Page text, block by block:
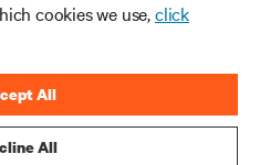
cookies we use,click
All
All